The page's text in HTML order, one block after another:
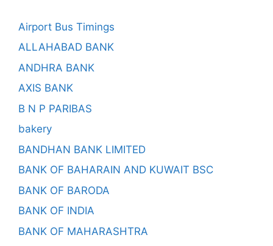
Airport Bus Timings
ALLAHABAD BANK
ANDHRA BANK
AXIS BANK
B N P PARIBAS
bakery
BANDHAN BANK LIMITED
BANK OF BAHARAIN AND KUWAIT BSC
BANK OF BARODA
BANK OF INDIA
BANK OF MAHARASHTRA